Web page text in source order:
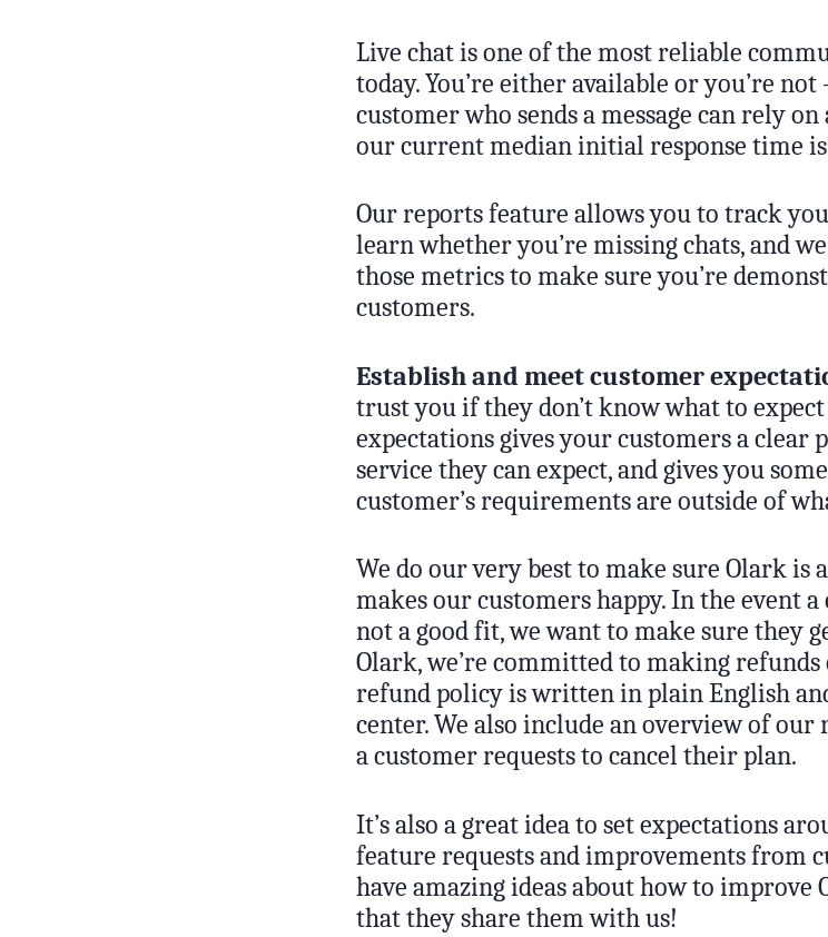
Live chat is one of the most reliable
today. You’re either available or you’re
customer who sends a message can rely
our current median initial response time is
Our reports feature allows you to track
learn whether you’re missing chats, and
those metrics to make sure you’re
customers.
Establish and meet customer
trust you if they don’t know what to
expectations gives your customers a
service they can expect, and gives you
customer’s requirements are outside of
We do our very best to make sure Olark is
makes our customers happy. In the event
not a good fit, we want to make sure they
Olark, we’re committed to making
refund policy is written in plain English
center. We also include an overview of
a customer requests to cancel their plan.
It’s also a great idea to set expectations
feature requests and improvements from
have amazing ideas about how to improve
that they share them with us!